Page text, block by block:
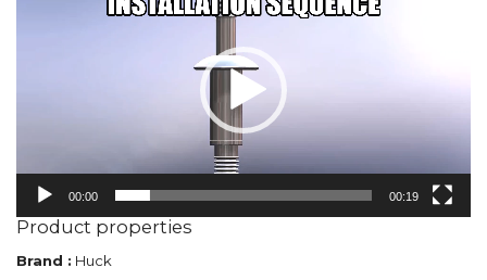
00:00 00:19
Product properties
Brand : Huck